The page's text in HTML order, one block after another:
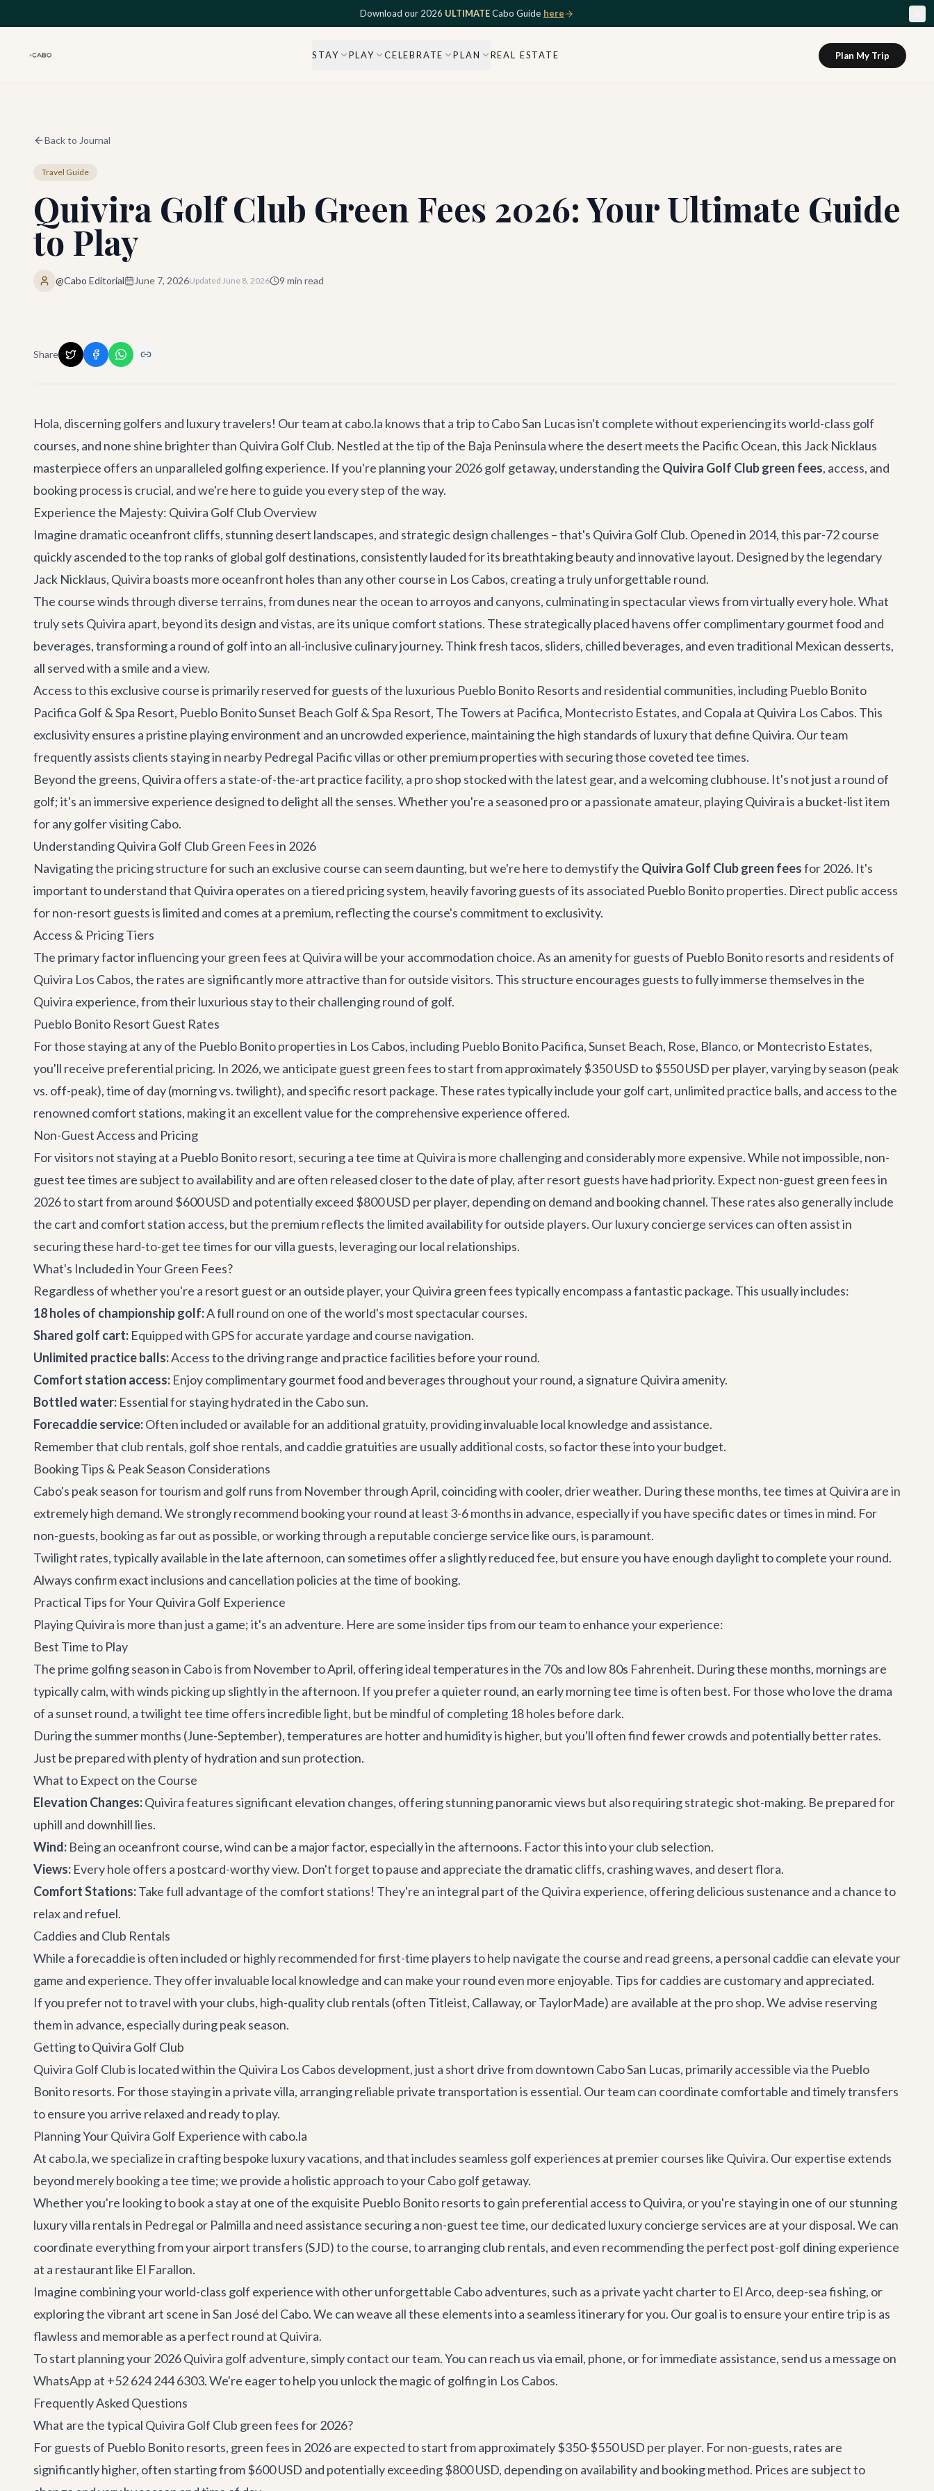
Download our 2026 ULTIMATECabo Guide here
STAY PLAY CELEBRATE PLAN REAL ESTATE Plan My Trip
Back to Journal
Travel Guide
Quivira Golf Club Green Fees 2026: Your Ultimate Guide
to Play
@Cabo Editorial June 7, 2026Updated June 8, 2026 9 min read
Share
Hola, discerning golfers and luxury travelers! Our team at cabo.la knows that a trip to Cabo San Lucas isn't complete without experiencing its world-class golf
courses, and none shine brighter than Quivira Golf Club. Nestled at the tip of the Baja Peninsula where the desert meets the Pacific Ocean, this Jack Nicklaus
masterpiece offers an unparalleled golfing experience. If you're planning your 2026 golf getaway, understanding the Quivira Golf Club green fees, access, and
booking process is crucial, and we're here to guide you every step of the way.
Experience the Majesty: Quivira Golf Club Overview
Imagine dramatic oceanfront cliffs, stunning desert landscapes, and strategic design challenges – that's Quivira Golf Club. Opened in 2014, this par-72 course
quickly ascended to the top ranks of global golf destinations, consistently lauded for its breathtaking beauty and innovative layout. Designed by the legendary
Jack Nicklaus, Quivira boasts more oceanfront holes than any other course in Los Cabos, creating a truly unforgettable round.
The course winds through diverse terrains, from dunes near the ocean to arroyos and canyons, culminating in spectacular views from virtually every hole. What
truly sets Quivira apart, beyond its design and vistas, are its unique comfort stations. These strategically placed havens offer complimentary gourmet food and
beverages, transforming a round of golf into an all-inclusive culinary journey. Think fresh tacos, sliders, chilled beverages, and even traditional Mexican desserts,
all served with a smile and a view.
Access to this exclusive course is primarily reserved for guests of the luxurious Pueblo Bonito Resorts and residential communities, including Pueblo Bonito
Pacifica Golf & Spa Resort, Pueblo Bonito Sunset Beach Golf & Spa Resort, The Towers at Pacifica, Montecristo Estates, and Copala at Quivira Los Cabos. This
exclusivity ensures a pristine playing environment and an uncrowded experience, maintaining the high standards of luxury that define Quivira. Our team
frequently assists clients staying in nearby Pedregal Pacific villas or other premium properties with securing those coveted tee times.
Beyond the greens, Quivira offers a state-of-the-art practice facility, a pro shop stocked with the latest gear, and a welcoming clubhouse. It's not just a round of
golf; it's an immersive experience designed to delight all the senses. Whether you're a seasoned pro or a passionate amateur, playing Quivira is a bucket-list item
for any golfer visiting Cabo.
Understanding Quivira Golf Club Green Fees in 2026
Navigating the pricing structure for such an exclusive course can seem daunting, but we're here to demystify the Quivira Golf Club green feesfor 2026. It's
important to understand that Quivira operates on a tiered pricing system, heavily favoring guests of its associated Pueblo Bonito properties. Direct public access
for non-resort guests is limited and comes at a premium, reflecting the course's commitment to exclusivity.
Access & Pricing Tiers
The primary factor influencing your green fees at Quivira will be your accommodation choice. As an amenity for guests of Pueblo Bonito resorts and residents of
Quivira Los Cabos, the rates are significantly more attractive than for outside visitors. This structure encourages guests to fully immerse themselves in the
Quivira experience, from their luxurious stay to their challenging round of golf.
Pueblo Bonito Resort Guest Rates
For those staying at any of the Pueblo Bonito properties in Los Cabos, including Pueblo Bonito Pacifica, Sunset Beach, Rose, Blanco, or Montecristo Estates,
you'll receive preferential pricing. In 2026, we anticipate guest green fees to start from approximately $350 USD to $550 USD per player, varying by season (peak
vs. off-peak), time of day (morning vs. twilight), and specific resort package. These rates typically include your golf cart, unlimited practice balls, and access to the
renowned comfort stations, making it an excellent value for the comprehensive experience offered.
Non-Guest Access and Pricing
For visitors not staying at a Pueblo Bonito resort, securing a tee time at Quivira is more challenging and considerably more expensive. While not impossible, non-
guest tee times are subject to availability and are often released closer to the date of play, after resort guests have had priority. Expect non-guest green fees in
2026 to start from around $600 USD and potentially exceed $800 USD per player, depending on demand and booking channel. These rates also generally include
the cart and comfort station access, but the premium reflects the limited availability for outside players. Ourluxury concierge services can often assist in
securing these hard-to-get tee times for our villa guests, leveraging our local relationships.
What's Included in Your Green Fees?
Regardless of whether you're a resort guest or an outside player, your Quivira green fees typically encompass a fantastic package. This usually includes:
18 holes of championship golf:A full round on one of the world's most spectacular courses.
Shared golf cart: Equipped with GPS for accurate yardage and course navigation.
Unlimited practice balls:Access to the driving range and practice facilities before your round.
Comfort station access: Enjoy complimentary gourmet food and beverages throughout your round, a signature Quivira amenity.
Bottled water: Essential for staying hydrated in the Cabo sun.
Forecaddie service:Often included or available for an additional gratuity, providing invaluable local knowledge and assistance.
Remember that club rentals, golf shoe rentals, and caddie gratuities are usually additional costs, so factor these into your budget.
Booking Tips & Peak Season Considerations
Cabo's peak season for tourism and golf runs from November through April, coinciding with cooler, drier weather. During these months, tee times at Quivira are in
extremely high demand. We strongly recommend booking your round at least 3-6 months in advance, especially if you have specific dates or times in mind. For
non-guests, booking as far out as possible, or working through a reputable concierge service like ours, is paramount.
Twilight rates, typically available in the late afternoon, can sometimes offer a slightly reduced fee, but ensure you have enough daylight to complete your round.
Always confirm exact inclusions and cancellation policies at the time of booking.
Practical Tips for Your Quivira Golf Experience
Playing Quivira is more than just a game; it's an adventure. Here are some insider tips from our team to enhance your experience:
Best Time to Play
The prime golfing season in Cabo is from November to April, offering ideal temperatures in the 70s and low 80s Fahrenheit. During these months, mornings are
typically calm, with winds picking up slightly in the afternoon. If you prefer a quieter round, an early morning tee time is often best. For those who love the drama
of a sunset round, a twilight tee time offers incredible light, but be mindful of completing 18 holes before dark.
During the summer months (June-September), temperatures are hotter and humidity is higher, but you'll often find fewer crowds and potentially better rates.
Just be prepared with plenty of hydration and sun protection.
What to Expect on the Course
Elevation Changes:Quivira features significant elevation changes, offering stunning panoramic views but also requiring strategic shot-making. Be prepared for
uphill and downhill lies.
Wind: Being an oceanfront course, wind can be a major factor, especially in the afternoons. Factor this into your club selection.
Views: Every hole offers a postcard-worthy view. Don't forget to pause and appreciate the dramatic cliffs, crashing waves, and desert flora.
Comfort Stations:Take full advantage of the comfort stations! They're an integral part of the Quivira experience, offering delicious sustenance and a chance to
relax and refuel.
Caddies and Club Rentals
While a forecaddie is often included or highly recommended for first-time players to help navigate the course and read greens, a personal caddie can elevate your
game and experience. They offer invaluable local knowledge and can make your round even more enjoyable. Tips for caddies are customary and appreciated.
If you prefer not to travel with your clubs, high-quality club rentals (often Titleist, Callaway, or TaylorMade) are available at the pro shop. We advise reserving
them in advance, especially during peak season.
Getting to Quivira Golf Club
Quivira Golf Club is located within the Quivira Los Cabos development, just a short drive from downtown Cabo San Lucas, primarily accessible via the Pueblo
Bonito resorts. For those staying in a private villa, arranging reliable private transportationis essential. Our team can coordinate comfortable and timely transfers
to ensure you arrive relaxed and ready to play.
Planning Your Quivira Golf Experience with cabo.la
At cabo.la, we specialize in crafting bespoke luxury vacations, and that includes seamless golf experiences at premier courses like Quivira. Our expertise extends
beyond merely booking a tee time; we provide a holistic approach to your Cabo golf getaway.
Whether you're looking to book a stay at one of the exquisite Pueblo Bonito resorts to gain preferential access to Quivira, or you're staying in one of our stunning
luxury villa rentalsin Pedregal or Palmilla and need assistance securing a non-guest tee time, our dedicated luxury concierge services are at your disposal. We can
coordinate everything from your airport transfers (SJD) to the course, to arranging club rentals, and even recommending the perfect post-golf dining experience
at a restaurant like El Farallon.
Imagine combining your world-class golf experience with other unforgettable Cabo adventures, such as a privateyacht charterto El Arco, deep-sea fishing, or
exploring the vibrant art scene inSan José del Cabo. We can weave all these elements into a seamless itinerary for you. Our goal is to ensure your entire trip is as
flawless and memorable as a perfect round at Quivira.
To start planning your 2026 Quivira golf adventure, simplycontact our team. You can reach us via email, phone, or for immediate assistance, send us a message on
WhatsApp at +52 624 244 6303. We're eager to help you unlock the magic of golfing in Los Cabos.
Frequently Asked Questions
What are the typical Quivira Golf Club green fees for 2026?
For guests of Pueblo Bonito resorts, green fees in 2026 are expected to start from approximately $350-$550 USD per player. For non-guests, rates are
significantly higher, often starting from $600 USD and potentially exceeding $800 USD, depending on availability and booking method. Prices are subject to